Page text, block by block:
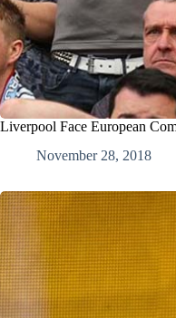
Liverpool Face European
November 28, 2018